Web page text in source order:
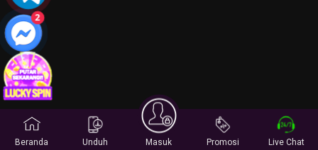
Beranda Unduh Masuk Promosi Live Chat
2